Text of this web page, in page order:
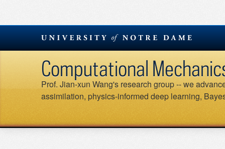
Skip
content
Computational
Prof. Jian-xun Wang's research group -- we
assimilation, physics-informed deep learning,